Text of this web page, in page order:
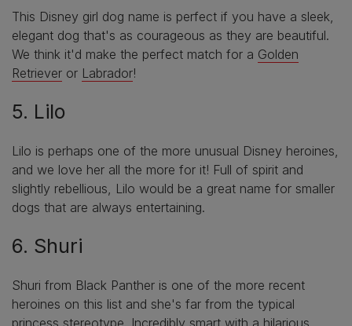
This Disney girl dog name is perfect if you have a sleek,
elegant dog that's as courageous as they are beautiful.
We think it'd make the perfect match for a Golden
Retriever or Labrador!
5. Lilo
Lilo is perhaps one of the more unusual Disney heroines,
and we love her all the more for it! Full of spirit and
slightly rebellious, Lilo would be a great name for smaller
dogs that are always entertaining.
6. Shuri
Shuri from Black Panther is one of the more recent
heroines on this list and she's far from the typical
princess stereotype. Incredibly smart with a hilarious